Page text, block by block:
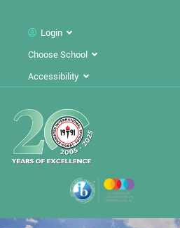
Login
Choose School
Accessibility